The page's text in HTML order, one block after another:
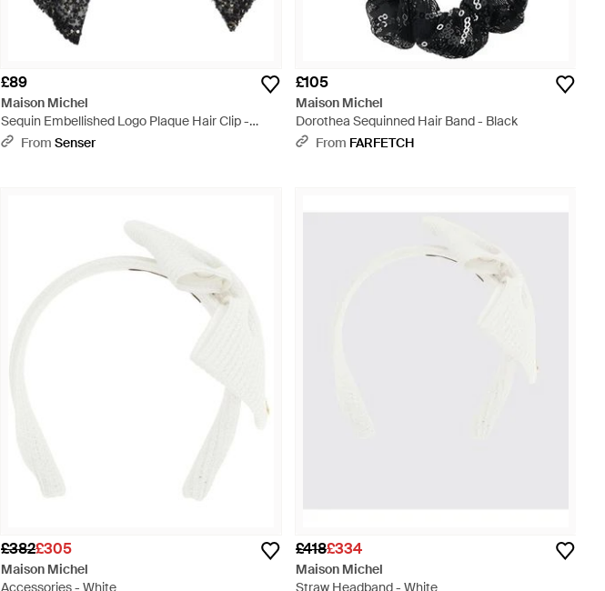
£89
Maison Michel
Sequin Embellished Logo Plaque Hair Clip -
BlackFrom Senser
£105
Maison Michel
Dorothea Sequinned Hair Band - Black
From FARFETCH
£382£305
Maison Michel
Accessories - White
£418£334
Maison Michel
Straw Headband - White